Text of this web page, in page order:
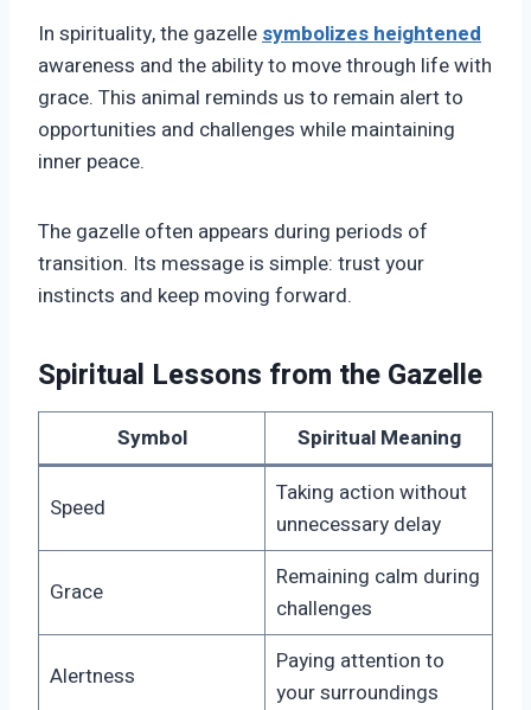
In spirituality, the gazellesymbolizes heightened
awareness and the ability to move through life with
grace. This animal reminds us to remain alert to
opportunities and challenges while maintaining
inner peace.
The gazelle often appears during periods of
transition. Its message is simple: trust your
instincts and keep moving forward.
Spiritual Lessons from the Gazelle
Symbol Spiritual Meaning
Speed
Taking action without
unnecessary delay
Grace
Remaining calm during
challenges
Alertness
Paying attention to
your surroundings